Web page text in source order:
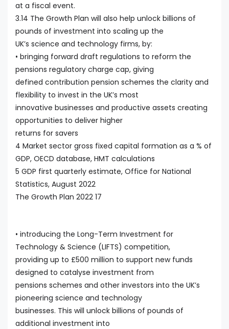
at a fiscal event.
3.14 The Growth Plan will also help unlock billions of
pounds of investment into scaling up the
UK’s science and technology firms, by:
• bringing forward draft regulations to reform the
pensions regulatory charge cap, giving
defined contribution pension schemes the clarity and
flexibility to invest in the UK’s most
innovative businesses and productive assets creating
opportunities to deliver higher
returns for savers
4 Market sector gross fixed capital formation as a % of
GDP, OECD database, HMT calculations
5 GDP first quarterly estimate, Office for National
Statistics, August 2022
The Growth Plan 2022 17
• introducing the Long-Term Investment for
Technology & Science (LIFTS) competition,
providing up to £500 million to support new funds
designed to catalyse investment from
pensions schemes and other investors into the UK’s
pioneering science and technology
businesses. This will unlock billions of pounds of
additional investment into